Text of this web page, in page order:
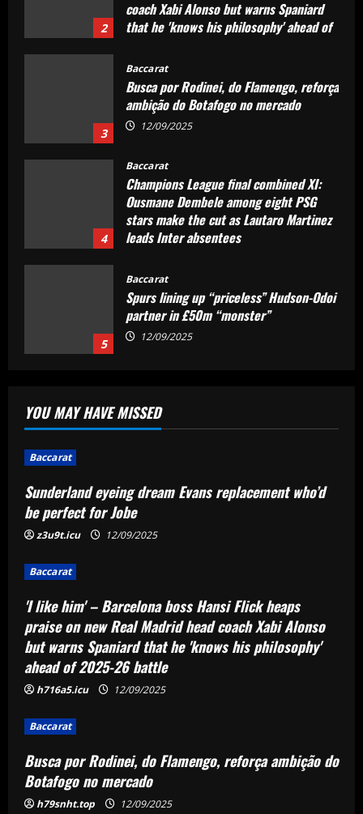
2
coach Xabi Alonso but warns Spaniard
that he 'knows his philosophy' ahead of
12/09/2025
3
Baccarat
Busca por Rodinei, do Flamengo, reforça
ambição do Botafogo no mercado
12/09/2025
4
Baccarat
Champions League final combined XI:
Ousmane Dembele among eight PSG
stars make the cut as Lautaro Martinez
leads Inter absentees
5
Baccarat
Spurs lining up “priceless” Hudson-Odoi
partner in £50m “monster”
12/09/2025
Sunderland eyeing dream Evans
replacement who’d be perfect for Jobe
'I like him' – Barcelona boss Hansi Flick
heaps praise on new Real Madrid head
coach Xabi Alonso but warns Spaniard
3
Busca por Rodinei, do Flamengo, reforça
ambição do Botafogo no mercado
12/09/2025
4
Baccarat
leads Inter absentees
12/09/2025
Baccarat
YOU MAY HAVE MISSED
Baccarat
Sunderland eyeing dream Evans replacement who’d
be perfect for Jobe
z3u9t.icu 12/09/2025
Baccarat
'I like him' – Barcelona boss Hansi Flick heaps
praise on new Real Madrid head coach Xabi Alonso
but warns Spaniard that he 'knows his philosophy'
ahead of 2025-26 battle
h716a5.icu 12/09/2025
Baccarat
Busca por Rodinei, do Flamengo, reforça ambição do
Botafogo no mercado
h79snht.top 12/09/2025